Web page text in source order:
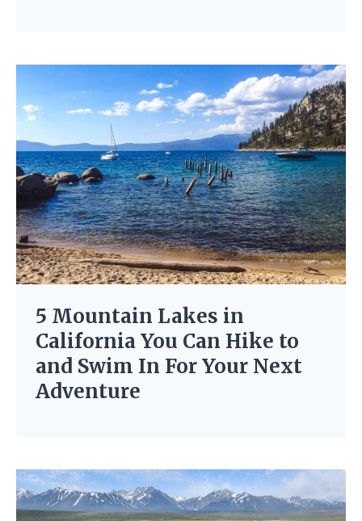
5 Mountain Lakes in
California You Can Hike to
and Swim In For Your Next
Adventure